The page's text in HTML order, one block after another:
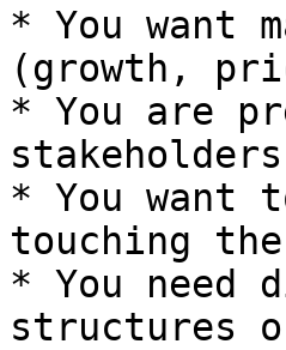
* You want
(growth,
* You are
* You want
touching
* You need
structures